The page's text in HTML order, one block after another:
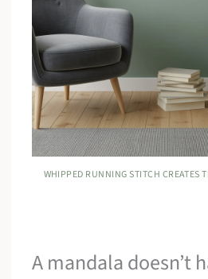
WHIPPED RUNNING STITCH CREATES
A mandala doesn’t